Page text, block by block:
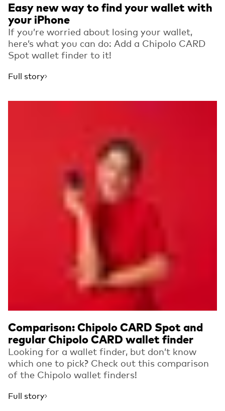
Easy new way to find your wallet with
your iPhone
If you’re worried about losing your wallet,
here’s what you can do: Add a Chipolo CARD
Spot wallet finder to it!
Full story
Comparison: Chipolo CARD Spot and
regular Chipolo CARD wallet finder
Looking for a wallet finder, but don’t know
which one to pick? Check out this comparison
of the Chipolo wallet finders!
Full story